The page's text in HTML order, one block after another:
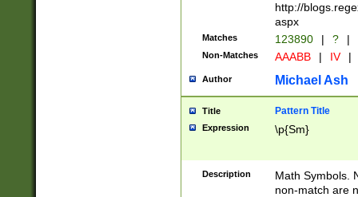
http://
aspx
Matches 123890 | ? |
Non-Matches AAABB | IV |
Author Michael Ash
Title Pattern Title
Expression \p{Sm}
Description
Math Symbols.
non-match are